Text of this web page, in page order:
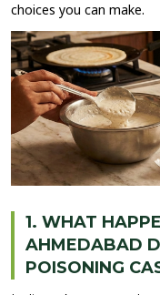
choices you can make.
1. WHAT
AHMEDABAD
POISONING